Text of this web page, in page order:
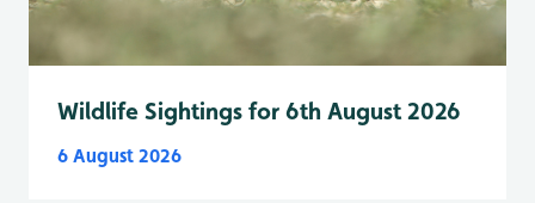
Wildlife Sightings for 6th August 2026
6 August 2026